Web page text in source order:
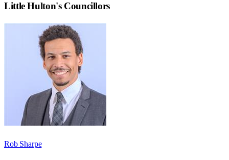
Little Hulton's Councillors
Rob Sharpe